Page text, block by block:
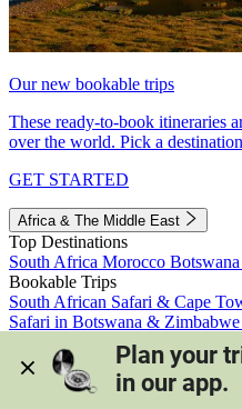
Our new bookable trips
These ready-to-book itineraries
over the world. Pick a
GET STARTED
Africa & The Middle East
Top Destinations
South Africa Morocco Botswana
Bookable Trips
South African Safari & Cape
Safari in Botswana & Zimbabwe
Morocco's Medinas & Sahara
View all trips
Plan your
in our app.